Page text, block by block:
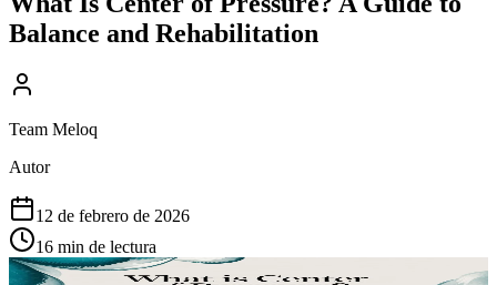
Balance and Rehabilitation
Team Meloq
Autor
12 de febrero de 2026
16 min de lectura